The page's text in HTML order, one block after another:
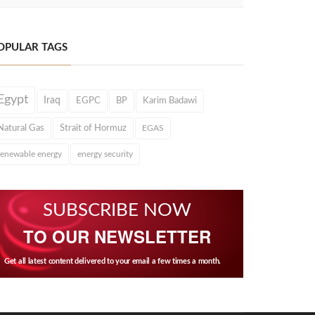
TAGS
Iraq EGPC BP Karim Badawi
Gas Strait of Hormuz EGAS
energy energy security
SUBSCRIBE NOW
TO OUR NEWSLETTER
Get all latest content delivered to your email a few times a month.